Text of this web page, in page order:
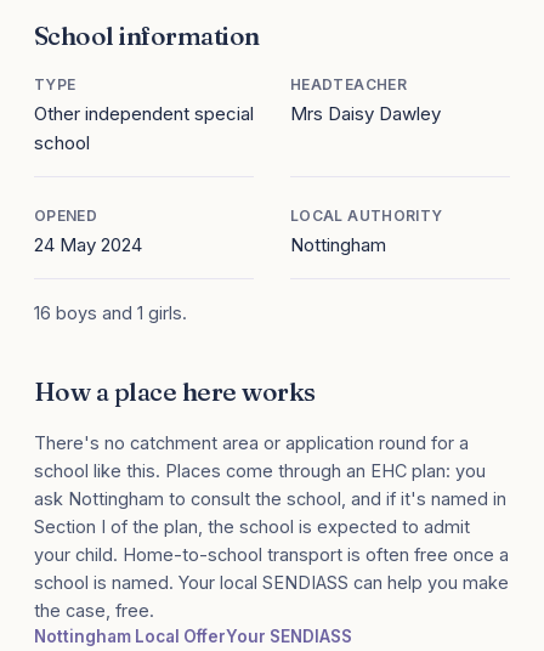
School information
TYPE
Other independent special
school
HEADTEACHER
Mrs Daisy Dawley
OPENED
24 May 2024
LOCAL AUTHORITY
Nottingham
16 boys and 1 girls.
How a place here works
There's no catchment area or application round for a
school like this. Places come through an EHC plan: you
ask Nottingham to consult the school, and if it's named in
Section I of the plan, the school is expected to admit
your child. Home-to-school transport is often free once a
school is named. Your local SENDIASS can help you make
the case, free.
Nottingham Local OfferYour SENDIASS